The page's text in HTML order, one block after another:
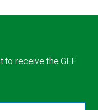
receive the GEF